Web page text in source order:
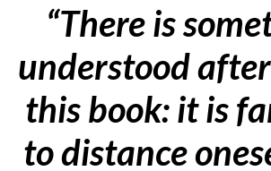
“There is
understood
this book: it is
to distance